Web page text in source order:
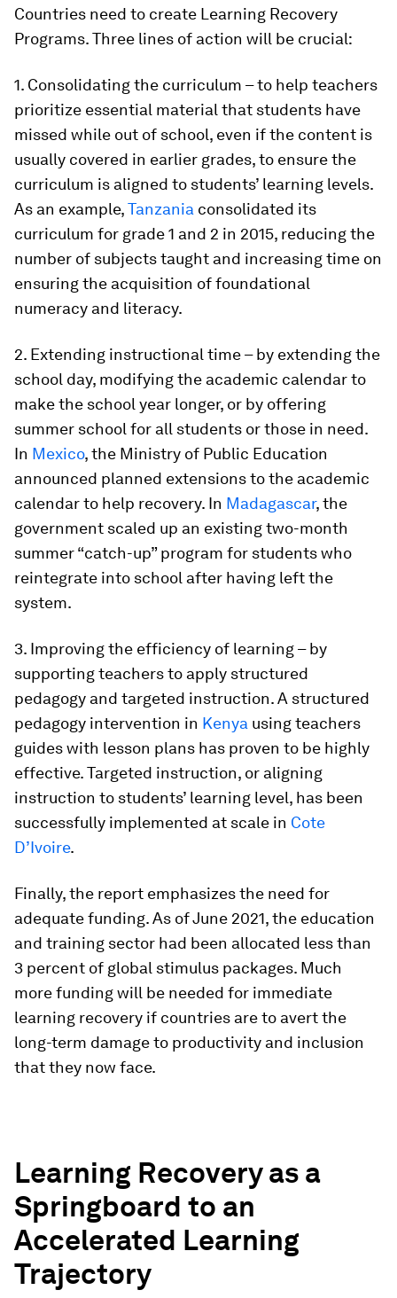
Countries need to create Learning Recovery
Programs. Three lines of action will be crucial:
1. Consolidating the curriculum – to help teachers
prioritize essential material that students have
missed while out of school, even if the content is
usually covered in earlier grades, to ensure the
curriculum is aligned to students’ learning levels.
As an example,Tanzania consolidated its
curriculum for grade 1 and 2 in 2015, reducing the
number of subjects taught and increasing time on
ensuring the acquisition of foundational
numeracy and literacy.
2. Extending instructional time– by extending the
school day, modifying the academic calendar to
make the school year longer, or by offering
summer school for all students or those in need.
In Mexico, the Ministry of Public Education
announced planned extensions to the academic
calendar to help recovery. In Madagascar, the
government scaled up an existing two-month
summer “catch-up” program for students who
reintegrate into school after having left the
system.
3. Improving the efficiency of learning– by
supporting teachers to apply structured
pedagogy and targeted instruction. A structured
pedagogy intervention in Kenya using teachers
guides with lesson plans has proven to be highly
effective. Targeted instruction, or aligning
instruction to students’ learning level, has been
successfully implemented at scale in Cote
D’Ivoire.
Finally, the report emphasizes the need for
adequate funding. As of June 2021, the education
and training sector had been allocated less than
3 percent of global stimulus packages. Much
more funding will be needed for immediate
learning recovery if countries are to avert the
long-term damage to productivity and inclusion
that they now face.
Learning Recovery as a
Springboard to an
Accelerated Learning
Trajectory